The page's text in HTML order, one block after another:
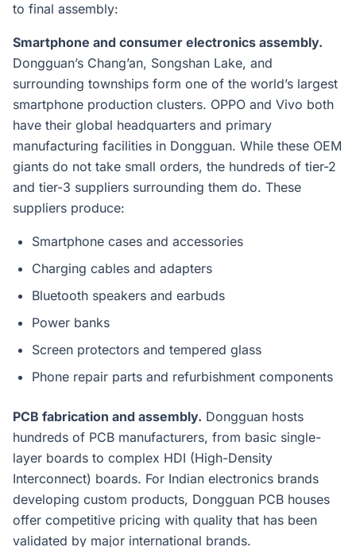
to final assembly:
Smartphone and consumer electronics assembly.
Dongguan’s Chang’an, Songshan Lake, and
surrounding townships form one of the world’s largest
smartphone production clusters. OPPO and Vivo both
have their global headquarters and primary
manufacturing facilities in Dongguan. While these OEM
giants do not take small orders, the hundreds of tier-2
and tier-3 suppliers surrounding them do. These
suppliers produce:
Smartphone cases and accessories
Charging cables and adapters
Bluetooth speakers and earbuds
Power banks
Screen protectors and tempered glass
Phone repair parts and refurbishment components
PCB fabrication and assembly. Dongguan hosts
hundreds of PCB manufacturers, from basic single-
layer boards to complex HDI (High-Density
Interconnect) boards. For Indian electronics brands
developing custom products, Dongguan PCB houses
offer competitive pricing with quality that has been
validated by major international brands.